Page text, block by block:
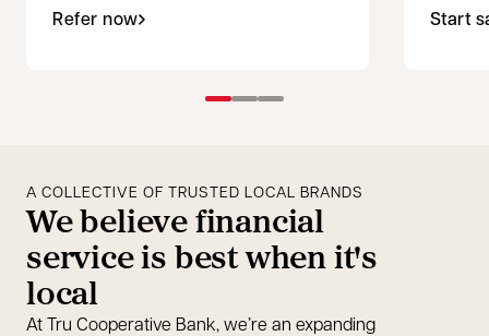
Refer now Start
A COLLECTIVE OF TRUSTED LOCAL BRANDS
We believe financial
service is best when it's
local
At Tru Cooperative Bank, we’re an expanding